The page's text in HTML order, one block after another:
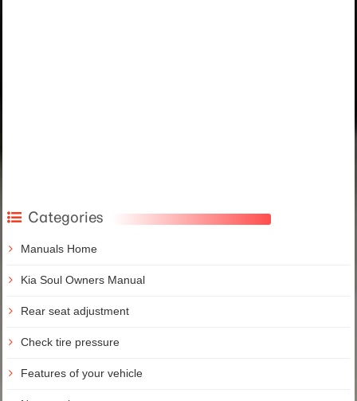
Categories
Manuals Home
Kia Soul Owners Manual
Rear seat adjustment
Check tire pressure
Features of your vehicle